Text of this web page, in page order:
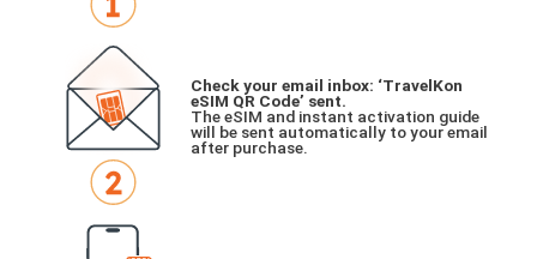
Check your email inbox: ‘TravelKon
eSIM QR Code’ sent.
The eSIM and instant activation guide
will be sent automatically to your email
after purchase.